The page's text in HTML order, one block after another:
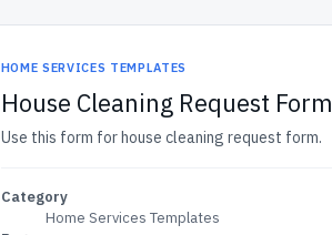
HOME SERVICES TEMPLATES
House Cleaning Request Form
Use this form for house cleaning request form.
Category
Home Services Templates